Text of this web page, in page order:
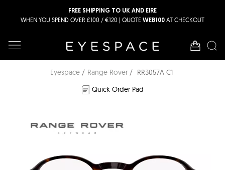
FREE SHIPPING TO UK AND EIRE
WHEN YOU SPEND OVER £100 / €120 | QUOTE WEB100 AT CHECKOUT
Eyespace Range Rover
RR3057A C1
Quick Order Pad